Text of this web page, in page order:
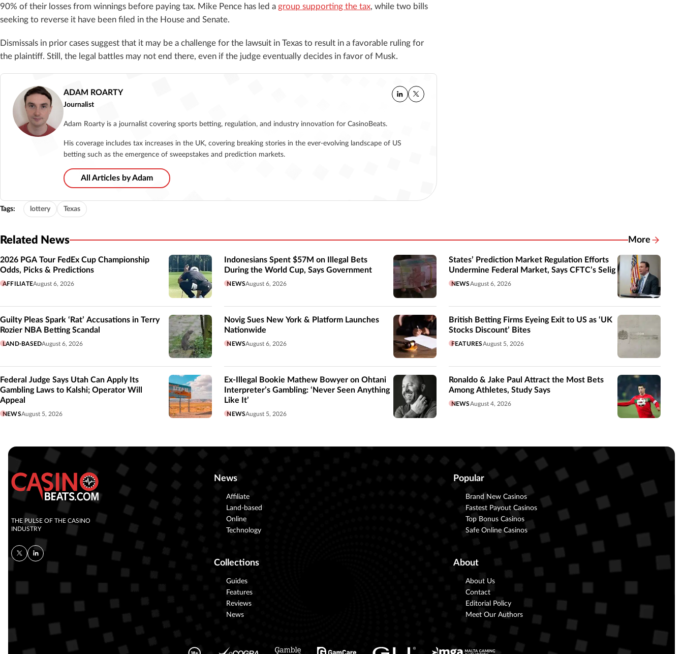
90% of their losses from winnings before paying tax. Mike Pence has led a group supporting the tax, while two bills
seeking to reverse it have been filed in the House and Senate.
Dismissals in prior cases suggest that it may be a challenge for the lawsuit in Texas to result in a favorable ruling for
the plaintiff. Still, the legal battles may not end there, even if the judge eventually decides in favor of Musk.
ADAM ROARTY
Journalist
Adam Roarty is a journalist covering sports betting, regulation, and industry innovation for CasinoBeats.
His coverage includes tax increases in the UK, covering breaking stories in the ever-evolving landscape of US
betting such as the emergence of sweepstakes and prediction markets.
All Articles by Adam
Tags: lottery Texas
Related News More
Related
2026 PGA Tour FedEx Cup Championship
Odds, Picks & Predictions
AFFILIATEAugust 6, 2026
Indonesians Spent $57M on Illegal Bets
During the World Cup, Says Government
NEWSAugust 6, 2026
States’ Prediction Market Regulation Efforts
Undermine Federal Market, Says CFTC’s Selig
NEWSAugust 6, 2026
Guilty Pleas Spark ‘Rat’ Accusations in Terry
Rozier NBA Betting Scandal
LAND-BASEDAugust 6, 2026
Novig Sues New York & Platform Launches
Nationwide
NEWSAugust 6, 2026
British Betting Firms Eyeing Exit to US as ‘UK
Stocks Discount’ Bites
FEATURESAugust 5, 2026
Federal Judge Says Utah Can Apply Its
Gambling Laws to Kalshi; Operator Will
Appeal
NEWSAugust 5, 2026
Ex-Illegal Bookie Mathew Bowyer on Ohtani
Interpreter’s Gambling: ‘Never Seen Anything
Like It’
NEWSAugust 5, 2026
Ronaldo & Jake Paul Attract the Most Bets
Among Athletes, Study Says
NEWSAugust 4, 2026
THE PULSE OF THE CASINO
INDUSTRY
News
Affiliate
Land-based
Online
Technology
Popular
Brand New Casinos
Fastest Payout Casinos
Top Bonus Casinos
Safe Online Casinos
Collections
Guides
Features
Reviews
News
About
About Us
Contact
Editorial Policy
Meet Our Authors